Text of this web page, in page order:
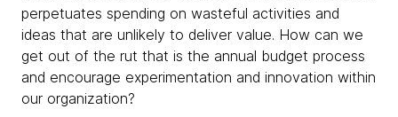
perpetuates spending on wasteful activities and
ideas that are unlikely to deliver value. How can we
get out of the rut that is the annual budget process
and encourage experimentation and innovation within
our organization?